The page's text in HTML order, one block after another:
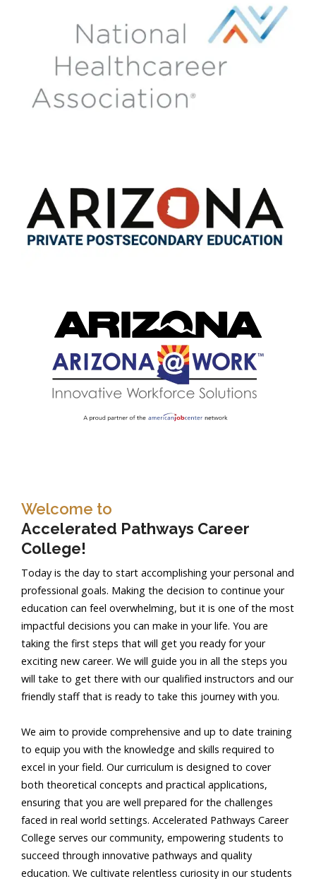
Welcome to
Accelerated Pathways Career
College!
Today is the day to start accomplishing your personal and
professional goals. Making the decision to continue your
education can feel overwhelming, but it is one of the most
impactful decisions you can make in your life. You are
taking the first steps that will get you ready for your
exciting new career. We will guide you in all the steps you
will take to get there with our qualified instructors and our
friendly staff that is ready to take this journey with you.
We aim to provide comprehensive and up to date training
to equip you with the knowledge and skills required to
excel in your field. Our curriculum is designed to cover
both theoretical concepts and practical applications,
ensuring that you are well prepared for the challenges
faced in real world settings. Accelerated Pathways Career
College serves our community, empowering students to
succeed through innovative pathways and quality
education. We cultivate relentless curiosity in our students